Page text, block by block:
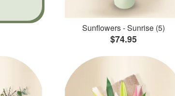
Sunflowers - Sunrise (5)
$74.95